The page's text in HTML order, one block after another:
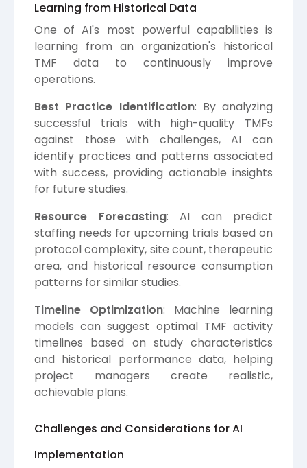
Learning from Historical Data
One of AI's most powerful capabilities is
learning from an organization's historical
TMF data to continuously improve
operations.
Best Practice Identification: By analyzing
successful trials with high-quality TMFs
against those with challenges, AI can
identify practices and patterns associated
with success, providing actionable insights
for future studies.
Resource Forecasting: AI can predict
staffing needs for upcoming trials based on
protocol complexity, site count, therapeutic
area, and historical resource consumption
patterns for similar studies.
Timeline Optimization: Machine learning
models can suggest optimal TMF activity
timelines based on study characteristics
and historical performance data, helping
project managers create realistic,
achievable plans.
Challenges and Considerations for AI
Implementation